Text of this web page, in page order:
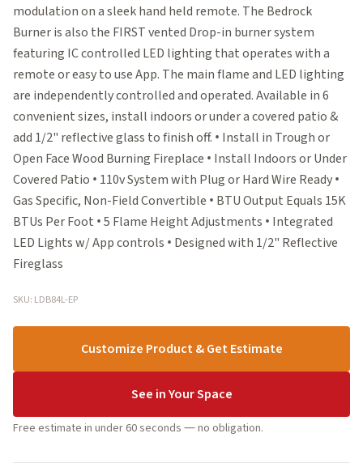
modulation on a sleek hand held remote. The Bedrock
Burner is also the FIRST vented Drop-in burner system
featuring IC controlled LED lighting that operates with a
remote or easy to use App. The main flame and LED lighting
are independently controlled and operated. Available in 6
convenient sizes, install indoors or under a covered patio &
add 1/2" reflective glass to finish off. • Install in Trough or
Open Face Wood Burning Fireplace • Install Indoors or Under
Covered Patio • 110v System with Plug or Hard Wire Ready •
Gas Specific, Non-Field Convertible • BTU Output Equals 15K
BTUs Per Foot • 5 Flame Height Adjustments • Integrated
LED Lights w/ App controls • Designed with 1/2" Reflective
Fireglass
SKU: LDB84L-EP
Customize Product & Get Estimate
See in Your Space
Free estimate in under 60 seconds — no obligation.